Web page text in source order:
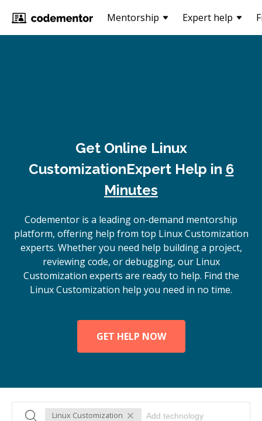
Mentorship Expert help
Get Online Linux
CustomizationExpert Help in 6
Minutes
Codementor is a leading on-demand mentorship
platform, offering help from top Linux Customization
experts. Whether you need help building a project,
reviewing code, or debugging, our Linux
Customization experts are ready to help. Find the
Linux Customization help you need in no time.
GET HELP NOW
Linux Customization